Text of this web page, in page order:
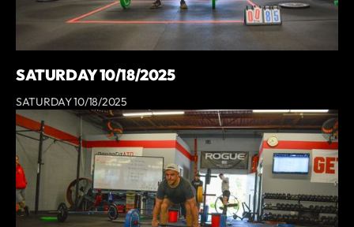
SATURDAY 10/18/2025
SATURDAY 10/18/2025